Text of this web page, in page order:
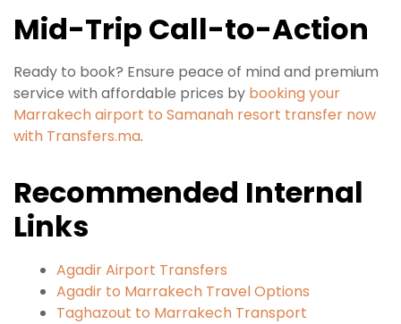
Mid-Trip Call-to-Action
Ready to book? Ensure peace of mind and premium
service with affordable prices by booking your
Marrakech airport to Samanah resort transfer now
with Transfers.ma.
Recommended Internal
Links
Agadir Airport Transfers
Agadir to Marrakech Travel Options
Taghazout to Marrakech Transport